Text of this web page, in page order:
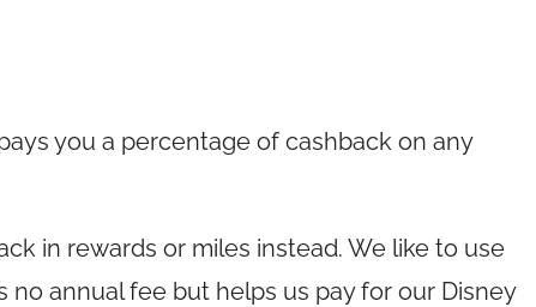
you a percentage of cashback on any
in rewards or miles instead. We like to use
no annual fee but helps us pay for our Disney